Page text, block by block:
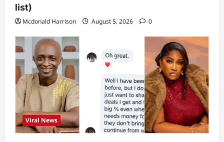
list)
Mcdonald Harrison August 5, 2026 0
Viral News